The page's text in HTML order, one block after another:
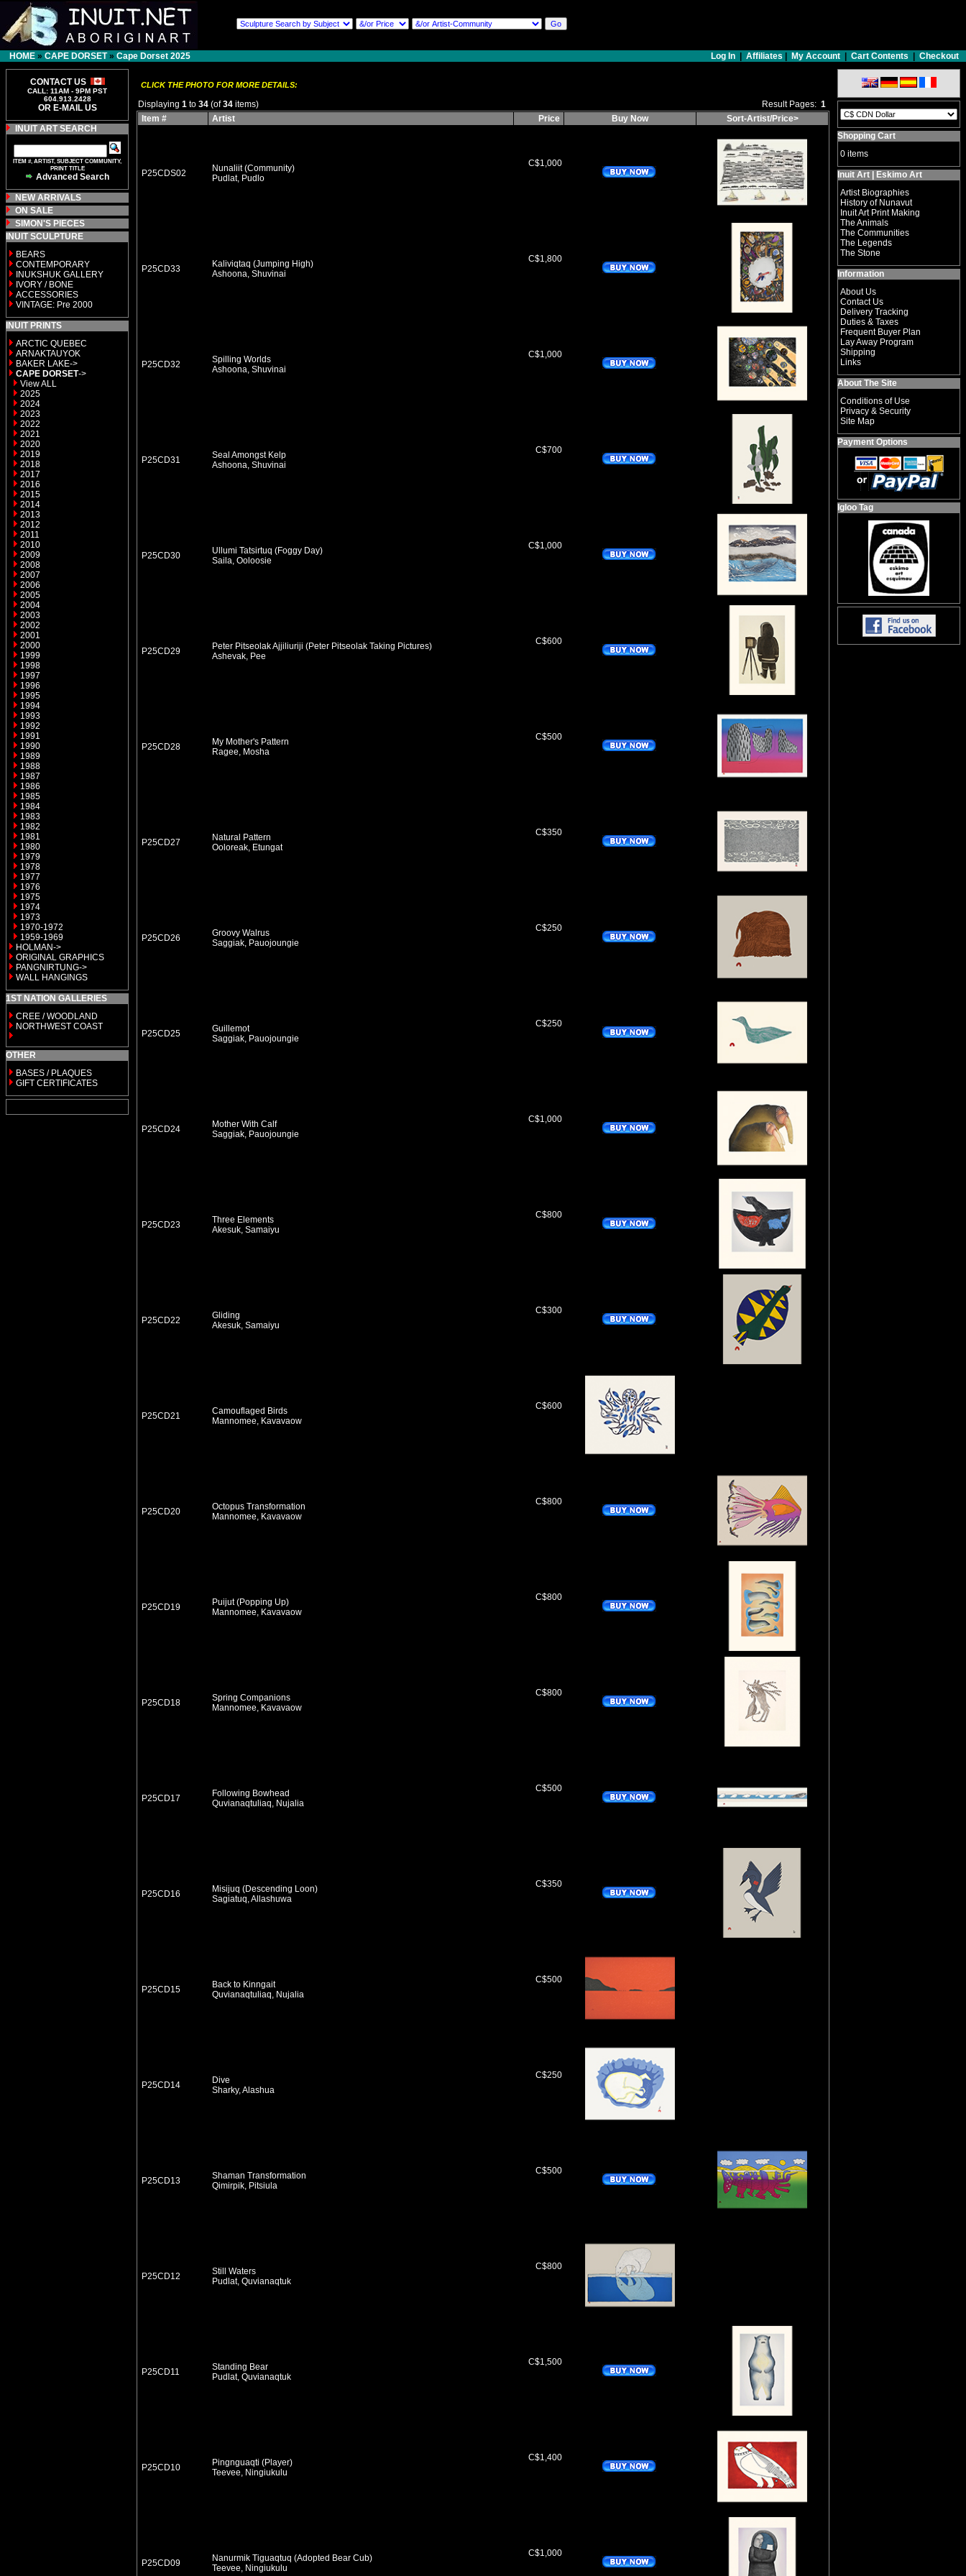
HOME » CAPE DORSET» Cape Dorset 2025 Log In Affiliates My Account Cart Contents Checkout
CONTACT US
CALL: 11AM - 9PM PST
604.913.2428
OR E-MAIL US
INUIT ART SEARCH
ITEM #, ARTIST, SUBJECT COMMUNITY,
PRINT TITLE
Advanced Search
NEW ARRIVALS
ON SALE
SIMON'S PIECES
INUIT SCULPTURE
BEARS
CONTEMPORARY
INUKSHUK GALLERY
IVORY / BONE
ACCESSORIES
VINTAGE: Pre 2000
INUIT PRINTS
ARCTIC QUEBEC
ARNAKTAUYOK
BAKER LAKE->
CAPE DORSET->
View ALL
2025
2024
2023
2022
2021
2020
2019
2018
2017
2016
2015
2014
2013
2012
2011
2010
2009
2008
2007
2006
2005
2004
2003
2002
2001
2000
1999
1998
1997
1996
1995
1994
1993
1992
1991
1990
1989
1988
1987
1986
1985
1984
1983
1982
1981
1980
1979
1978
1977
1976
1975
1974
1973
1970-1972
1959-1969
HOLMAN->
ORIGINAL GRAPHICS
PANGNIRTUNG->
WALL HANGINGS
1ST NATION GALLERIES
CREE / WOODLAND
NORTHWEST COAST
OTHER
BASES / PLAQUES
GIFT CERTIFICATES
CLICK THE PHOTO FOR MORE DETAILS:
Displaying 1 to 34 (of34 items) Result Pages: 1
Item #
Artist Price Buy Now Sort-Artist/Price>
P25CDS02
Nunaliit (Community)
Pudlat, Pudlo
C$1,000
P25CD33
Kaliviqtaq (Jumping High)
Ashoona, Shuvinai
C$1,800
P25CD32
Spilling Worlds
Ashoona, Shuvinai
C$1,000
P25CD31
Seal Amongst Kelp
Ashoona, Shuvinai
C$700
P25CD30
Ullumi Tatsirtuq (Foggy Day)
Saila, Ooloosie
C$1,000
P25CD29
Peter Pitseolak Ajjiliuriji (Peter Pitseolak Taking Pictures)
Ashevak, Pee
C$600
P25CD28
My Mother's Pattern
Ragee, Mosha
C$500
P25CD27
Natural Pattern
Ooloreak, Etungat
C$350
P25CD26
Groovy Walrus
Saggiak, Pauojoungie
C$250
P25CD25
Guillemot
Saggiak, Pauojoungie
C$250
P25CD24
Mother With Calf
Saggiak, Pauojoungie
C$1,000
P25CD23
Three Elements
Akesuk, Samaiyu
C$800
P25CD22
Gliding
Akesuk, Samaiyu
C$300
P25CD21
Camouflaged Birds
Mannomee, Kavavaow
C$600
P25CD20
Octopus Transformation
Mannomee, Kavavaow
C$800
P25CD19
Puijut (Popping Up)
Mannomee, Kavavaow
C$800
P25CD18
Spring Companions
Mannomee, Kavavaow
C$800
P25CD17
Following Bowhead
Quvianaqtuliaq, Nujalia
C$500
P25CD16
Misijuq (Descending Loon)
Sagiatuq, Allashuwa
C$350
P25CD15
Back to Kinngait
Quvianaqtuliaq, Nujalia
C$500
P25CD14
Dive
Sharky, Alashua
C$250
P25CD13
Shaman Transformation
Qimirpik, Pitsiula
C$500
P25CD12
Still Waters
Pudlat, Quvianaqtuk
C$800
P25CD11
Standing Bear
Pudlat, Quvianaqtuk
C$1,500
P25CD10
Pingnguaqti (Player)
Teevee, Ningiukulu
C$1,400
P25CD09
Nanurmik Tiguaqtuq (Adopted Bear Cub)
Teevee, Ningiukulu
C$1,000
Shopping Cart
0 items
Inuit Art | Eskimo Art
Artist Biographies
History of Nunavut
Inuit Art Print Making
The Animals
The Communities
The Legends
The Stone
Information
About Us
Contact Us
Delivery Tracking
Duties & Taxes
Frequent Buyer Plan
Lay Away Program
Shipping
Links
About The Site
Conditions of Use
Privacy & Security
Site Map
Payment Options
Igloo Tag